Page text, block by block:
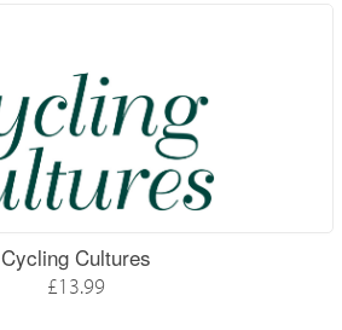
Cycling Cultures
£13.99